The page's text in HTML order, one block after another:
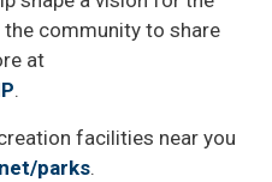
community to share
at
.
facilities near you
parks.